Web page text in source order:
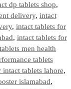
dp tablets shop,
delivery, intact
, intact tablets for
, intact tablets for
men health
tablets
intact tablets lahore,
islamabad,